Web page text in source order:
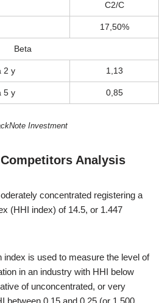
C2/C
17,50%
Beta
2 y 1,13
5 y 0,85
Investment
Analysis
concentrated registering a
(HHI index) of 14.5, or 1.447
is used to measure the level of
in an industry with HHI below
of unconcentrated, or very